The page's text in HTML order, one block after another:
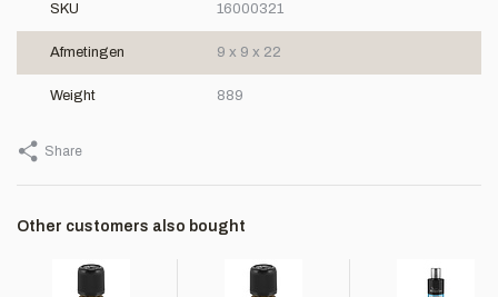
SKU 16000321
Afmetingen 9 x 9 x 22
Weight 889
Share
Other customers also bought